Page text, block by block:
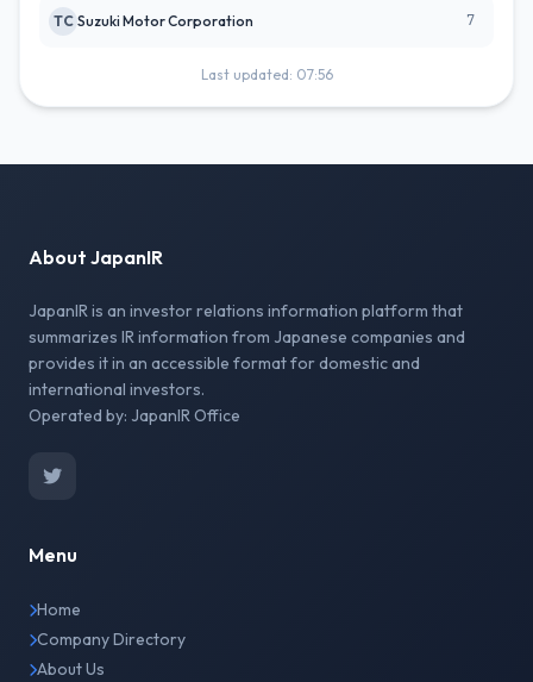
TC Suzuki Motor Corporation 7
Last updated: 07:56
About JapanIR
JapanIR is an investor relations information platform that
summarizes IR information from Japanese companies and
provides it in an accessible format for domestic and
international investors.
Operated by: JapanIR Office
Menu
Home
Company Directory
About Us